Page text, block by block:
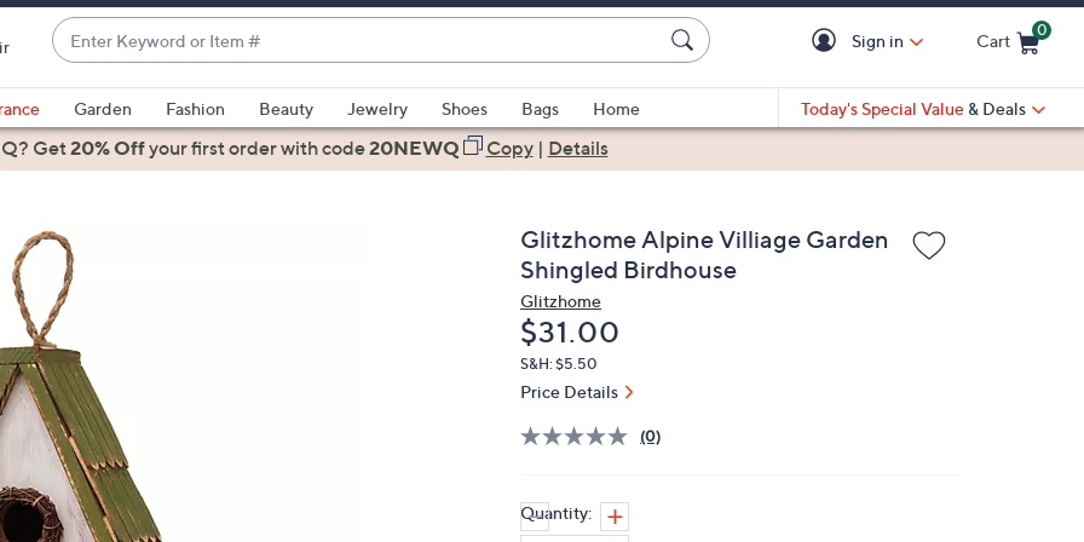
Enter
Keyword
or
Item
#
suggestions
are
up
and
down
arrow
keys
or
swipe
left
and
right
Sign in Cart
0
Garden Fashion Beauty Jewelry Shoes Bags
Home
Today's Special Value & Deals
Get20% Offyour first orderwith code20NEWQ Copy| Details
Glitzhome Alpine Villiage Garden
Shingled Birdhouse
Glitzhome
Deleted
$31.00
S&H: $5.50
Price Details
(0)
Quantity: